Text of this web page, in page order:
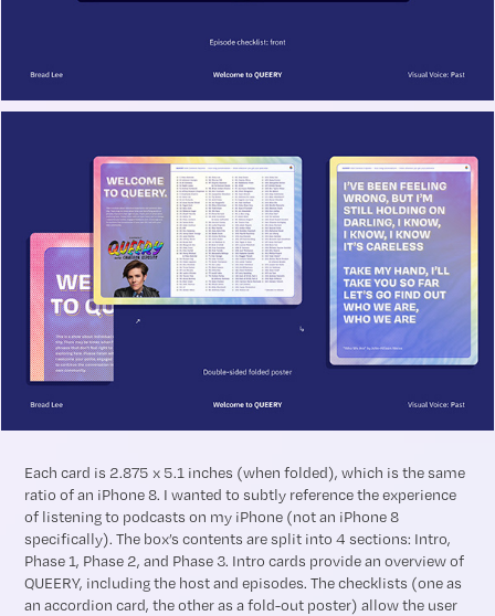
Each card is 2.875 x 5.1 inches (when folded), which is the same
ratio of an iPhone 8. I wanted to subtly reference the experience
of listening to podcasts on my iPhone (not an iPhone 8
specifically). The box’s contents are split into 4 sections: Intro,
Phase 1, Phase 2, and Phase 3. Intro cards provide an overview of
QUEERY, including the host and episodes. The checklists (one as
an accordion card, the other as a fold-out poster) allow the user